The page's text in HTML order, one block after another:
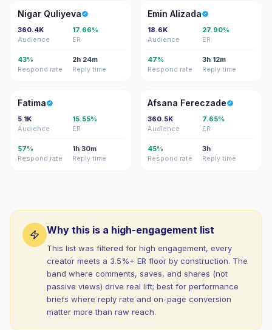
NQ
Nigar Quliyeva
360.4K
Audience
17.66%
ER
43%
Respond rate
2h 24m
Reply time
EA
Emin Alizada
18.6K
Audience
27.90%
ER
47%
Respond rate
3h 12m
Reply time
F
Fatima
5.1K
Audience
15.55%
ER
57%
Respond rate
1h 30m
Reply time
AF
Afsana Fereczade
360.5K
Audience
7.65%
ER
45%
Respond rate
3h
Reply time
Why this is a high-engagement list
This list was filtered for high engagement, every
creator meets a 3.5%+ ER floor by construction. The
band where comments, saves, and shares (not
passive views) drive real lift; best for performance
briefs where reply rate and on-page conversion
matter more than raw reach.